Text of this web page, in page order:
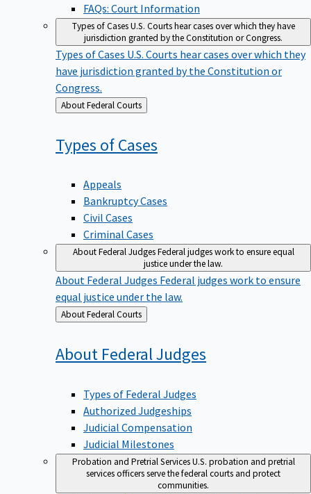
FAQs: Court Information
Types of CasesU.S. Courts hear cases over which they have
jurisdiction granted by the Constitution or Congress.
Types of Cases U.S. Courts hear cases over which they
have jurisdiction granted by the Constitution or
Congress.
Back
to
About Federal Courts
Types ofCases
Appeals
Bankruptcy Cases
Civil Cases
Criminal Cases
About Federal JudgesFederal judges work to ensure equal
justice under the law.
About Federal Judges Federal judges work to ensure
equal justice under the law.
Back
to
About Federal Courts
About FederalJudges
Types of Federal Judges
Authorized Judgeships
Judicial Compensation
Judicial Milestones
Probation and Pretrial ServicesU.S. probation and pretrial
services officers serve the federal courts and protect
communities.